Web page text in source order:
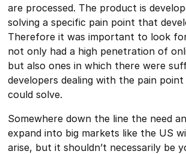
are processed. The product is
solving a specific pain point that
Therefore it was important to look
not only had a high penetration of
but also ones in which there were
developers dealing with the pain
could solve.
Somewhere down the line the need
expand into big markets like the US
arise, but it shouldn’t necessarily be